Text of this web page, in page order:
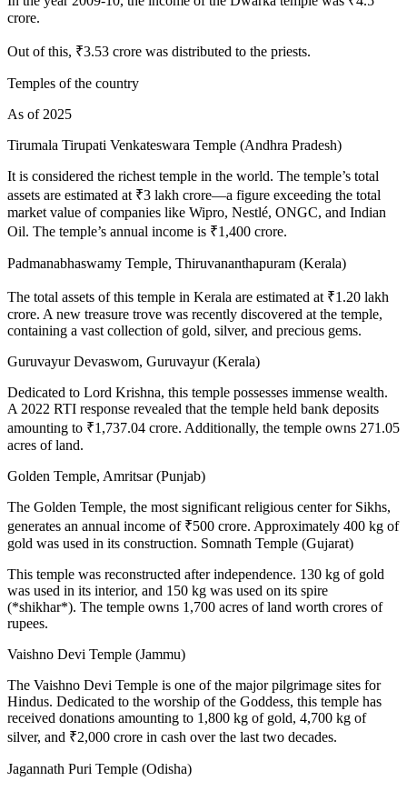
crore.
Out of this, ₹3.53 crore was distributed to the priests.
Temples of the country
As of 2025
Tirumala Tirupati Venkateswara Temple (Andhra Pradesh)
It is considered the richest temple in the world. The temple’s total
assets are estimated at ₹3 lakh crore—a figure exceeding the total
market value of companies like Wipro, Nestlé, ONGC, and Indian
Oil. The temple’s annual income is ₹1,400 crore.
Padmanabhaswamy Temple, Thiruvananthapuram (Kerala)
The total assets of this temple in Kerala are estimated at ₹1.20 lakh
crore. A new treasure trove was recently discovered at the temple,
containing a vast collection of gold, silver, and precious gems.
Guruvayur Devaswom, Guruvayur (Kerala)
Dedicated to Lord Krishna, this temple possesses immense wealth.
A 2022 RTI response revealed that the temple held bank deposits
amounting to ₹1,737.04 crore. Additionally, the temple owns 271.05
acres of land.
Golden Temple, Amritsar (Punjab)
The Golden Temple, the most significant religious center for Sikhs,
generates an annual income of ₹500 crore. Approximately 400 kg of
gold was used in its construction. Somnath Temple (Gujarat)
This temple was reconstructed after independence. 130 kg of gold
was used in its interior, and 150 kg was used on its spire
(*shikhar*). The temple owns 1,700 acres of land worth crores of
rupees.
Vaishno Devi Temple (Jammu)
The Vaishno Devi Temple is one of the major pilgrimage sites for
Hindus. Dedicated to the worship of the Goddess, this temple has
received donations amounting to 1,800 kg of gold, 4,700 kg of
silver, and ₹2,000 crore in cash over the last two decades.
Jagannath Puri Temple (Odisha)